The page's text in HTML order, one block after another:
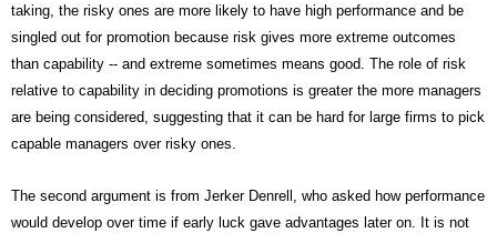
taking, the risky ones are more likely to have high performance and be
singled out for promotion because risk gives more extreme outcomes
than capability -- and extreme sometimes means good. The role of risk
relative to capability in deciding promotions is greater the more managers
are being considered, suggesting that it can be hard for large firms to pick
capable managers over risky ones.
The second argument is from Jerker Denrell, who asked how performance
would develop over time if early luck gave advantages later on. It is not